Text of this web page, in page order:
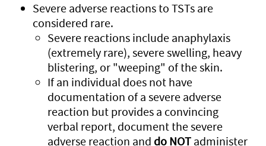
Severe adverse reactions to TSTs are
considered rare.
Severe reactions include anaphylaxis
(extremely rare), severe swelling, heavy
blistering, or "weeping" of the skin.
If an individual does not have
documentation of a severe adverse
reaction but provides a convincing
verbal report, document the severe
adverse reaction and do NOT administer